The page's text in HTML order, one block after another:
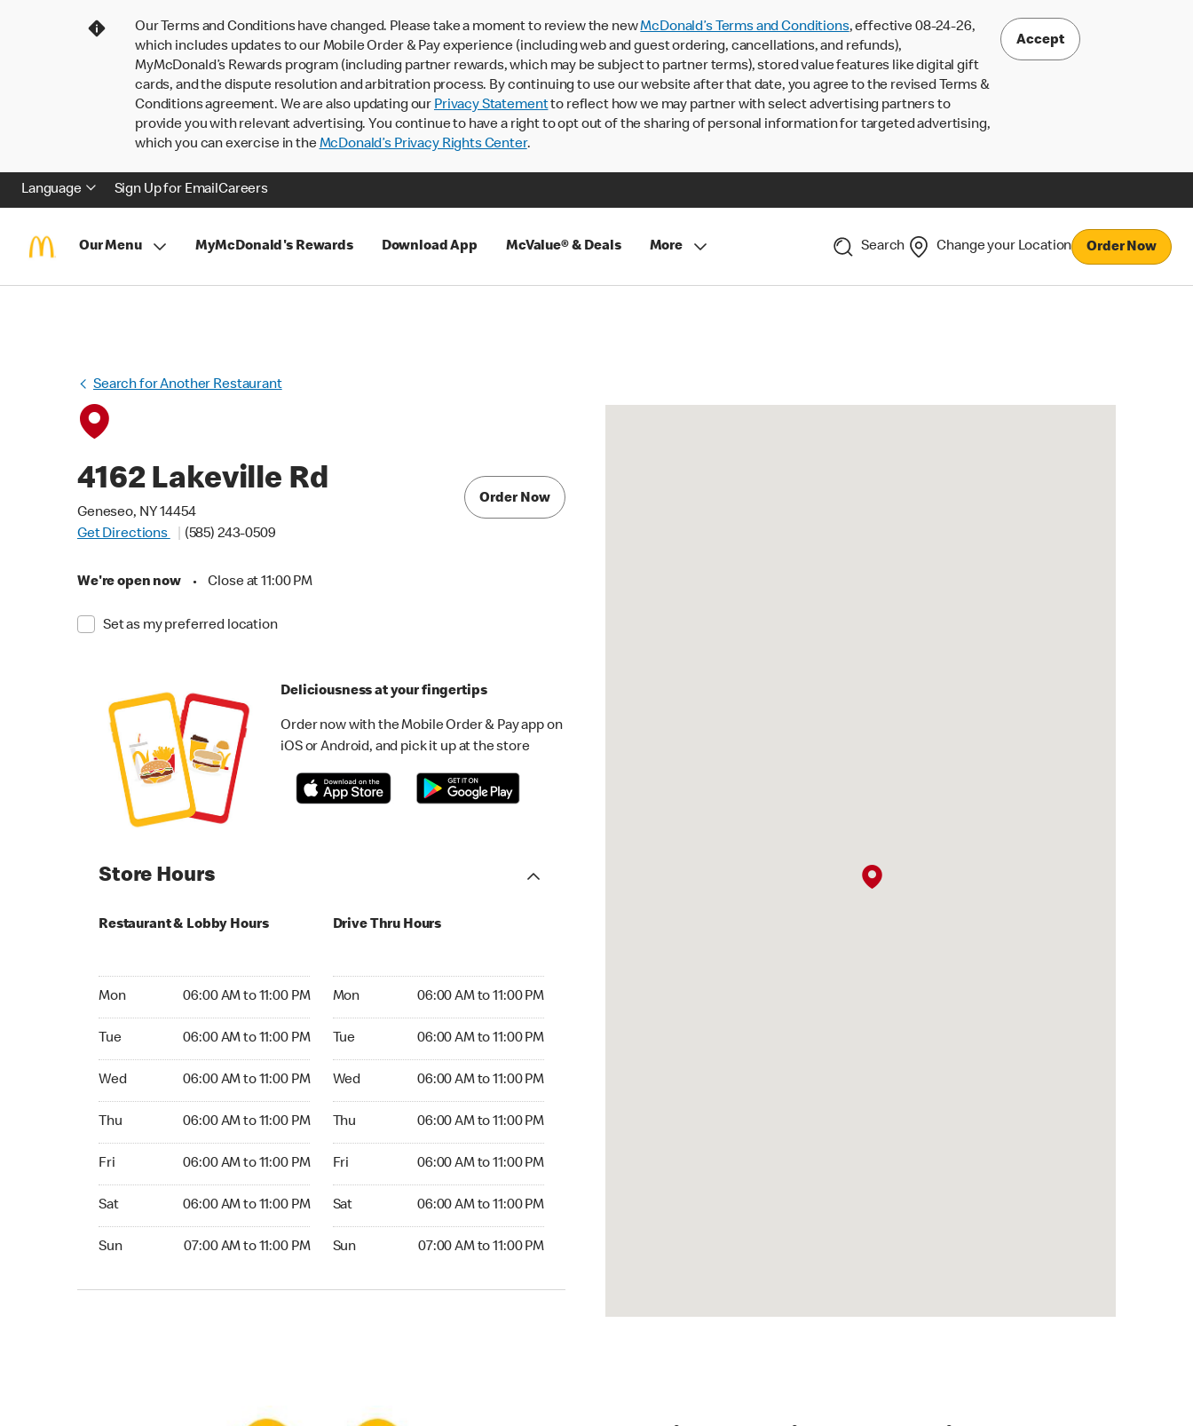
Our Terms and Conditions have changed. Please take a moment to review the newMcDonald’s Terms and Conditions, effective 08-24-26,
which includes updates to our Mobile Order & Pay experience (including web and guest ordering, cancellations, and refunds),
MyMcDonald’s Rewards program (including partner rewards, which may be subject to partner terms), stored value features like digital gift
cards, and the dispute resolution and arbitration process. By continuing to use our website after that date, you agree to the revised Terms &
Conditions agreement. We are also updating our Privacy Statementto reflect how we may partner with select advertising partners to
provide you with relevant advertising. You continue to have a right to opt out of the sharing of personal information for targeted advertising,
which you can exercise in theMcDonald’s Privacy Rights Center.
Accept
Language Sign Up for EmailCareers
Our Menu MyMcDonald's Rewards Download App McValue® & Deals More Search Change your Location Order Now
Search for Another Restaurant
4162 Lakeville Rd
Geneseo, NY 14454
Get Directions
(585) 243-0509
We're open now • Close at 11:00 PM
Set as my preferred location
Order Now
Deliciousness at your fingertips
Order now with the Mobile Order & Pay app on
iOS or Android, and pick it up at the store
Store Hours
Restaurant & Lobby Hours
Mon 06:00 AM to 11:00 PM
Tue 06:00 AM to 11:00 PM
Wed 06:00 AM to 11:00 PM
Thu 06:00 AM to 11:00 PM
Fri 06:00 AM to 11:00 PM
Sat 06:00 AM to 11:00 PM
Sun 07:00 AM to 11:00 PM
Drive Thru Hours
Mon 06:00 AM to 11:00 PM
Tue 06:00 AM to 11:00 PM
Wed 06:00 AM to 11:00 PM
Thu 06:00 AM to 11:00 PM
Fri 06:00 AM to 11:00 PM
Sat 06:00 AM to 11:00 PM
Sun 07:00 AM to 11:00 PM